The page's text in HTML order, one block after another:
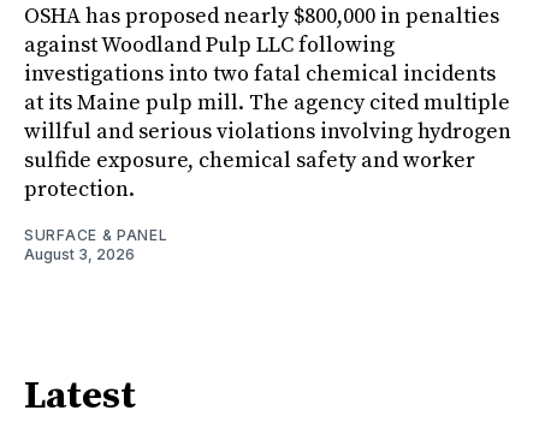
OSHA has proposed nearly $800,000 in penalties
against Woodland Pulp LLC following
investigations into two fatal chemical incidents
at its Maine pulp mill. The agency cited multiple
willful and serious violations involving hydrogen
sulfide exposure, chemical safety and worker
protection.
SURFACE & PANEL
August 3, 2026
Latest